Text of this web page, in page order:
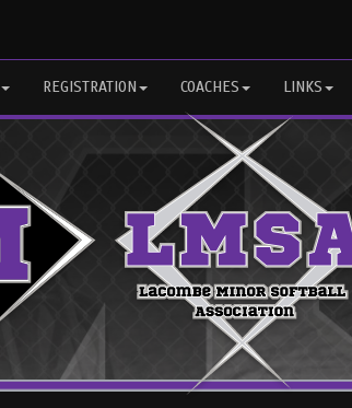
REGISTRATION COACHES LINKS